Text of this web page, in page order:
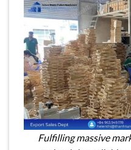
Fulfilling massive